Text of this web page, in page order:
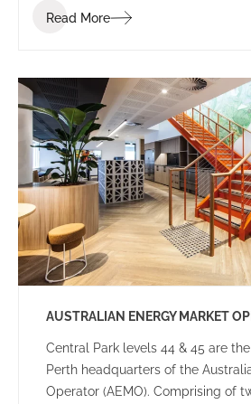
tribunal. The key drivers for this
administrative justice for
organizations, and improved the
government decision-making.
Read More
AUSTRALIAN ENERGY MARKET
Central Park levels 44 & 45 are
Perth headquarters of the
Operator (AEMO). Comprising of